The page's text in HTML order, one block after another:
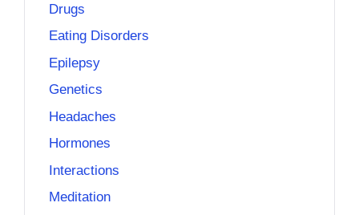
Drugs
Eating Disorders
Epilepsy
Genetics
Headaches
Hormones
Interactions
Meditation